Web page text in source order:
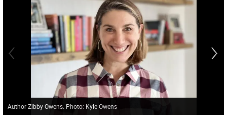
Author Zibby Owens. Photo: Kyle Owens